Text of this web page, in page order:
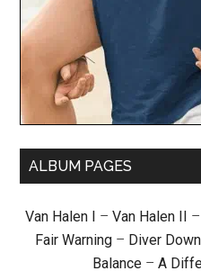
ALBUM PAGES
Van Halen I – Van Halen II –
Fair Warning – Diver Down
Balance – A